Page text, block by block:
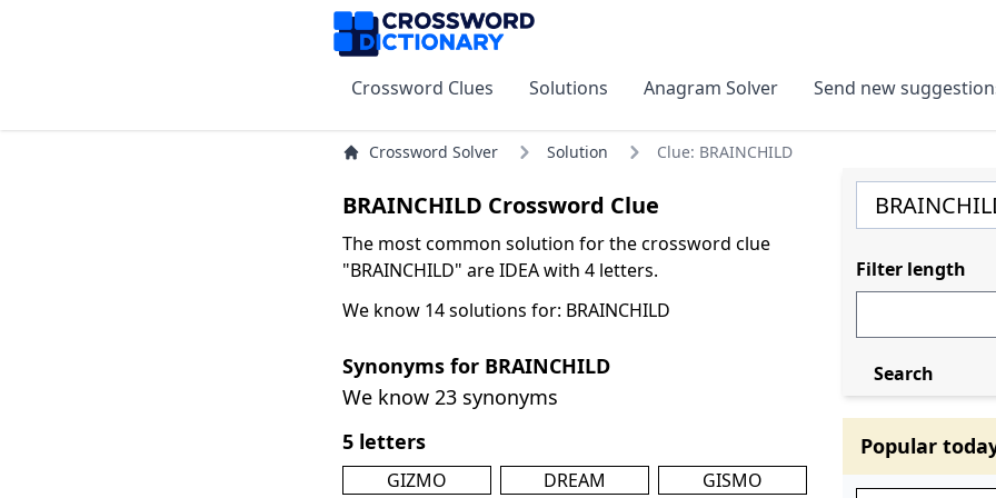
Crossword Clues Solutions Anagram Solver Send new
Crossword Solver Solution Clue: BRAINCHILD
BRAINCHILD Crossword Clue
The most common solution for the crossword clue
"BRAINCHILD" are IDEA with 4 letters.
We know 14 solutions for: BRAINCHILD
Synonyms for BRAINCHILD
We know 23 synonyms
5 letters
GIZMO DREAM GISMO
Filter length
Search
Popular